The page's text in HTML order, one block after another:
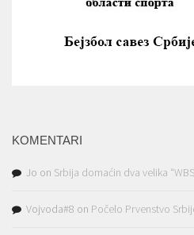
KOMENTARI
Jo on Srbija domaćin dva velika
Vojvoda#8 on Počelo Prvenstvo